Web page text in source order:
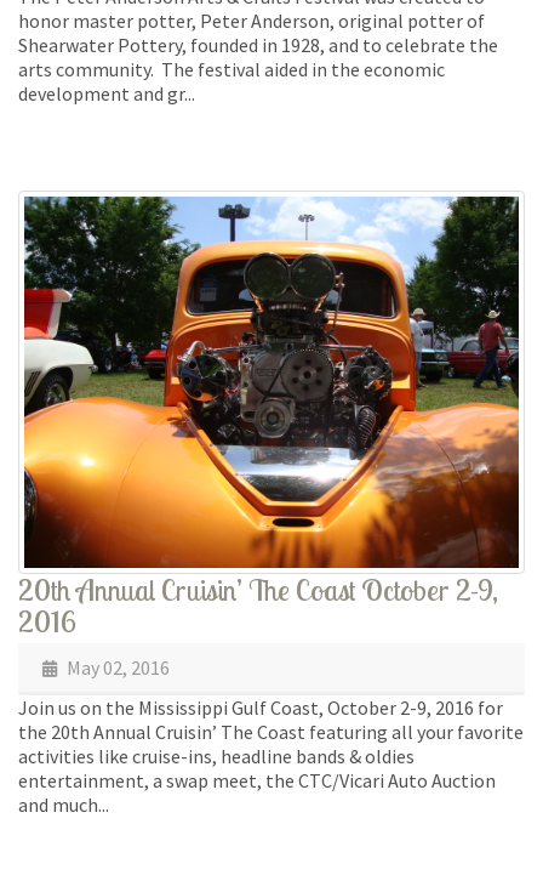
honor master potter, Peter Anderson, original potter of
Shearwater Pottery, founded in 1928, and to celebrate the
arts community. The festival aided in the economic
development and gr...
20th Annual Cruisin’ The Coast October 2-9,
2016
May 02, 2016
Join us on the Mississippi Gulf Coast, October 2-9, 2016 for
the 20th Annual Cruisin’ The Coast featuring all your favorite
activities like cruise-ins, headline bands & oldies
entertainment, a swap meet, the CTC/Vicari Auto Auction
and much...